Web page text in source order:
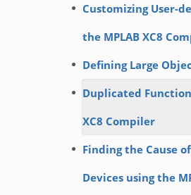
Customizing User-
the MPLAB XC8
Defining Large
Duplicated
XC8 Compiler
Finding the Cause
Devices using the